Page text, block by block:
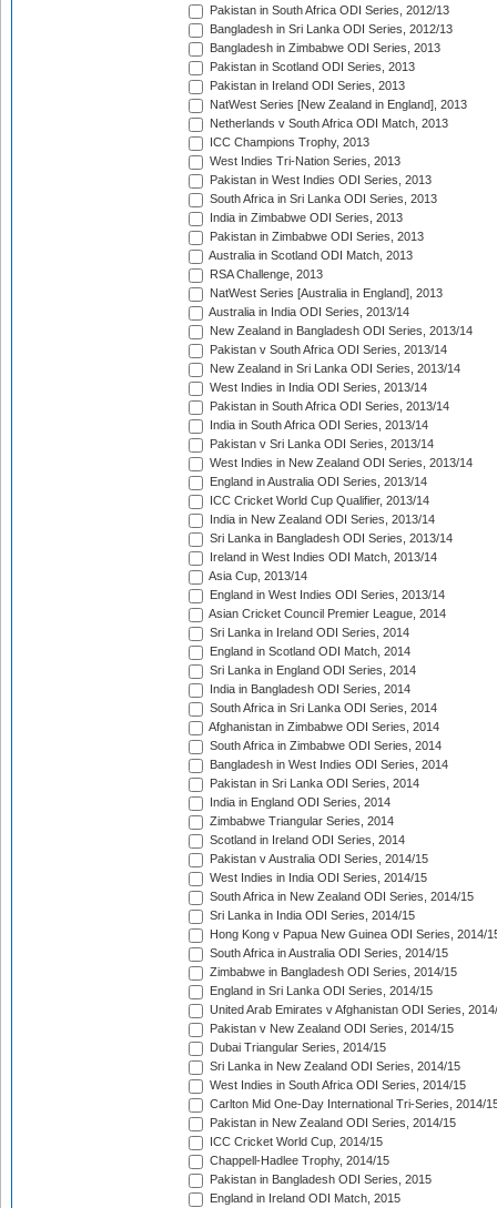
Pakistan in South Africa ODI Series, 2012/13
Bangladesh in Sri Lanka ODI Series, 2012/13
Bangladesh in Zimbabwe ODI Series, 2013
Pakistan in Scotland ODI Series, 2013
Pakistan in Ireland ODI Series, 2013
NatWest Series [New Zealand in England], 2013
Netherlands v South Africa ODI Match, 2013
ICC Champions Trophy, 2013
West Indies Tri-Nation Series, 2013
Pakistan in West Indies ODI Series, 2013
South Africa in Sri Lanka ODI Series, 2013
India in Zimbabwe ODI Series, 2013
Pakistan in Zimbabwe ODI Series, 2013
Australia in Scotland ODI Match, 2013
RSA Challenge, 2013
NatWest Series [Australia in England], 2013
Australia in India ODI Series, 2013/14
New Zealand in Bangladesh ODI Series, 2013/14
Pakistan v South Africa ODI Series, 2013/14
New Zealand in Sri Lanka ODI Series, 2013/14
West Indies in India ODI Series, 2013/14
Pakistan in South Africa ODI Series, 2013/14
India in South Africa ODI Series, 2013/14
Pakistan v Sri Lanka ODI Series, 2013/14
West Indies in New Zealand ODI Series, 2013/14
England in Australia ODI Series, 2013/14
ICC Cricket World Cup Qualifier, 2013/14
India in New Zealand ODI Series, 2013/14
Sri Lanka in Bangladesh ODI Series, 2013/14
Ireland in West Indies ODI Match, 2013/14
Asia Cup, 2013/14
England in West Indies ODI Series, 2013/14
Asian Cricket Council Premier League, 2014
Sri Lanka in Ireland ODI Series, 2014
England in Scotland ODI Match, 2014
Sri Lanka in England ODI Series, 2014
India in Bangladesh ODI Series, 2014
South Africa in Sri Lanka ODI Series, 2014
Afghanistan in Zimbabwe ODI Series, 2014
South Africa in Zimbabwe ODI Series, 2014
Bangladesh in West Indies ODI Series, 2014
Pakistan in Sri Lanka ODI Series, 2014
India in England ODI Series, 2014
Zimbabwe Triangular Series, 2014
Scotland in Ireland ODI Series, 2014
Pakistan v Australia ODI Series, 2014/15
West Indies in India ODI Series, 2014/15
South Africa in New Zealand ODI Series, 2014/15
Sri Lanka in India ODI Series, 2014/15
Hong Kong v Papua New Guinea ODI Series, 2014/
South Africa in Australia ODI Series, 2014/15
Zimbabwe in Bangladesh ODI Series, 2014/15
England in Sri Lanka ODI Series, 2014/15
United Arab Emirates v Afghanistan ODI Series,
Pakistan v New Zealand ODI Series, 2014/15
Dubai Triangular Series, 2014/15
Sri Lanka in New Zealand ODI Series, 2014/15
West Indies in South Africa ODI Series, 2014/15
Carlton Mid One-Day International Tri-Series, 2014/
Pakistan in New Zealand ODI Series, 2014/15
ICC Cricket World Cup, 2014/15
Chappell-Hadlee Trophy, 2014/15
Pakistan in Bangladesh ODI Series, 2015
England in Ireland ODI Match, 2015